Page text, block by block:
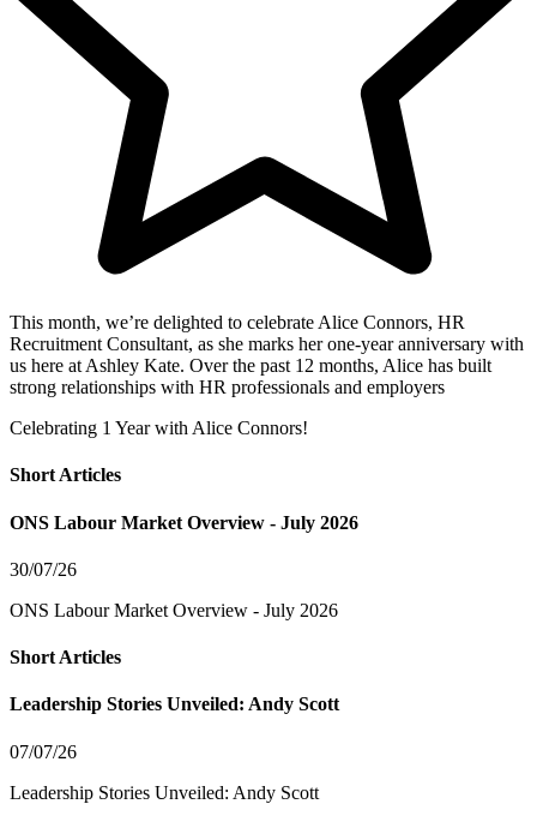
This month, we’re delighted to celebrate Alice Connors, HR
Recruitment Consultant, as she marks her one-year anniversary with
us here at Ashley Kate. Over the past 12 months, Alice has built
strong relationships with HR professionals and employers
Celebrating 1 Year with Alice Connors!
Short Articles
ONS Labour Market Overview - July 2026
30/07/26
ONS Labour Market Overview - July 2026
Short Articles
Leadership Stories Unveiled: Andy Scott
07/07/26
Leadership Stories Unveiled: Andy Scott